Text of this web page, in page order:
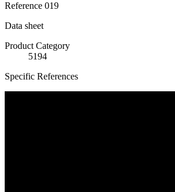
Reference 019
Data sheet
Product Category
5194
Specific References